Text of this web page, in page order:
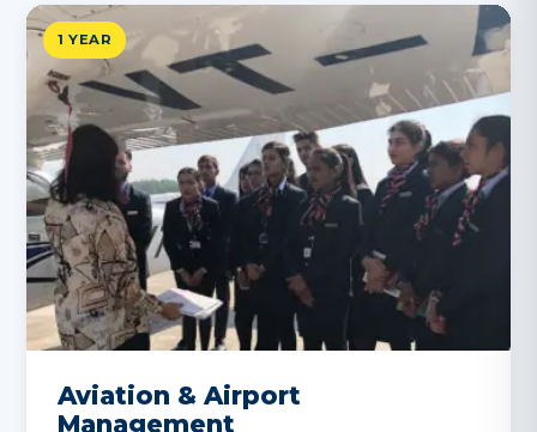
1 YEAR
Aviation & Airport
Management